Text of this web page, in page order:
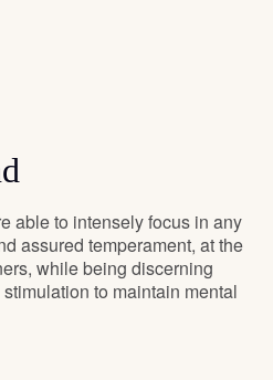
able to intensely focus in any
assured temperament, at the
while being discerning
to maintain mental